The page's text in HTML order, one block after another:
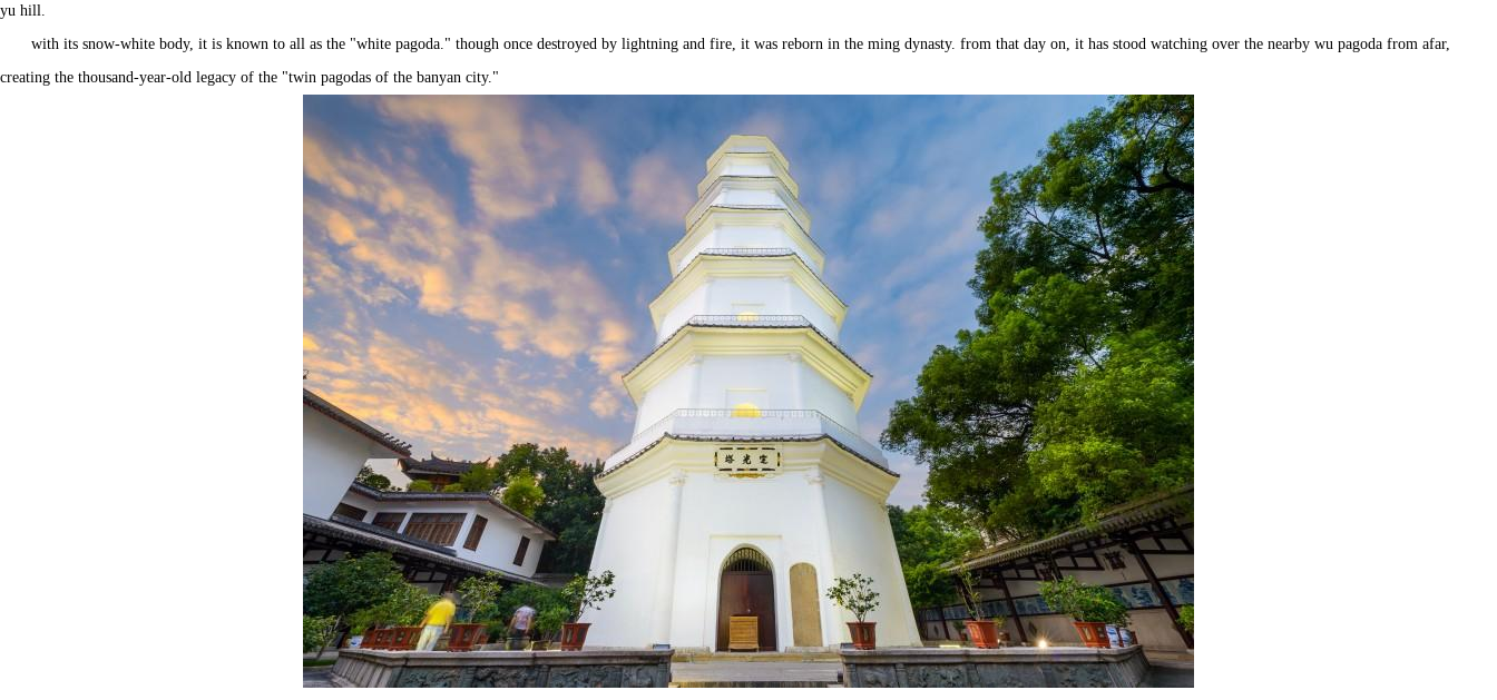
yu hill.
with its snow-white body, it is known to all as the "white pagoda." though once destroyed by lightning and fire, it was reborn in the ming dynasty. from that day on, it has stood watching over the nearby wu pagoda from afar,
creating the thousand-year-old legacy of the "twin pagodas of the banyan city."